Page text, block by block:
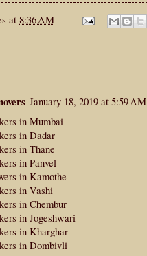
at 8:36 AM
January 18, 2019 at 5:59 AM
in Mumbai
in Dadar
in Thane
in Panvel
in Kamothe
in Vashi
in Chembur
in Jogeshwari
in Kharghar
in Dombivli